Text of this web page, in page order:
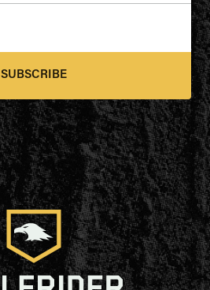
SUBSCRIBE